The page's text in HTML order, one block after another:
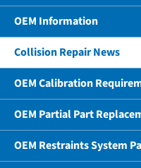
OEM Information
Collision Repair News
OEM Calibration
OEM Partial Part
OEM Restraints System